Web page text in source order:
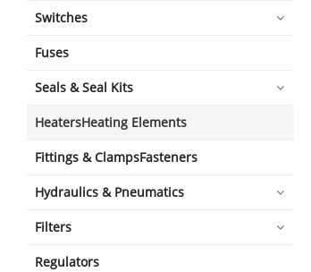
Switches
Fuses
Seals & Seal Kits
HeatersHeating Elements
Fittings & ClampsFasteners
Hydraulics & Pneumatics
Filters
Regulators